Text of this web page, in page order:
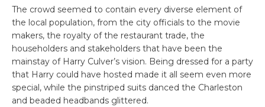
The crowd seemed to contain every diverse element of
the local population, from the city officials to the movie
makers, the royalty of the restaurant trade, the
householders and stakeholders that have been the
mainstay of Harry Culver’s vision. Being dressed for a party
that Harry could have hosted made it all seem even more
special, while the pinstriped suits danced the Charleston
and beaded headbands glittered.